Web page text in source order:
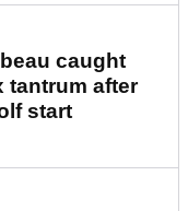
caught
tantrum after
start